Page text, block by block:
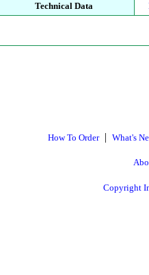
Technical Data
How To Order| What's
Copyright